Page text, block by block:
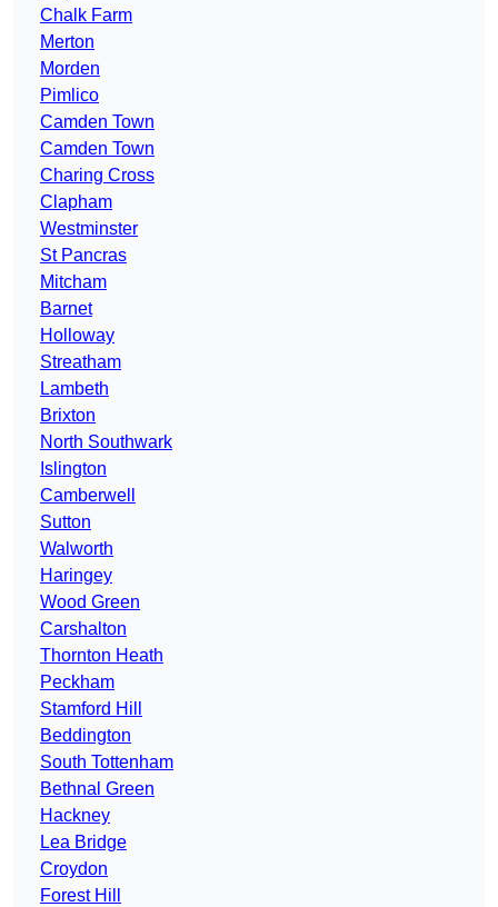
Chalk Farm
Merton
Morden
Pimlico
Camden Town
Camden Town
Charing Cross
Clapham
Westminster
St Pancras
Mitcham
Barnet
Holloway
Streatham
Lambeth
Brixton
North Southwark
Islington
Camberwell
Sutton
Walworth
Haringey
Wood Green
Carshalton
Thornton Heath
Peckham
Stamford Hill
Beddington
South Tottenham
Bethnal Green
Hackney
Lea Bridge
Croydon
Forest Hill